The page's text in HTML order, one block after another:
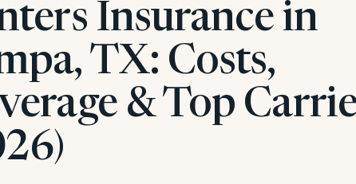
Insurance in
TX: Costs,
& Top